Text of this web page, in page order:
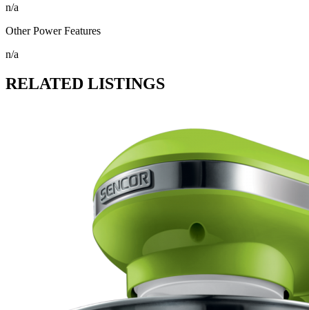
n/a
Other Power Features
n/a
RELATED LISTINGS